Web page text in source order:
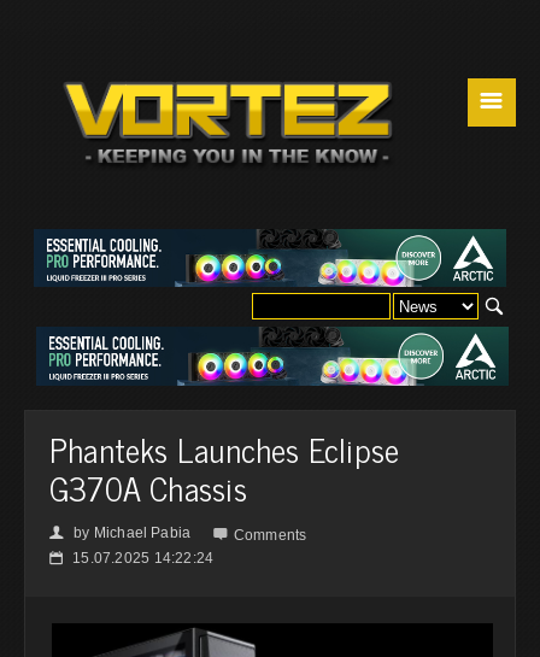
☰
Phanteks Launches Eclipse
G370A Chassis
👤 by Michael Pabia  Comments
📅 15.07.2025 14:22:24